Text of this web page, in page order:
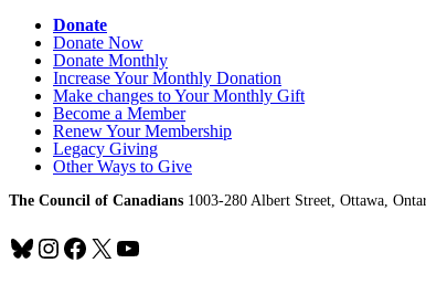
Donate
Donate Now
Donate Monthly
Increase Your Monthly Donation
Make changes to Your Monthly Gift
Become a Member
Renew Your Membership
Legacy Giving
Other Ways to Give
The Council of Canadians 1003-280 Albert Street, Ottawa,
Bluesky
Instagram
Facebook
X YouTube